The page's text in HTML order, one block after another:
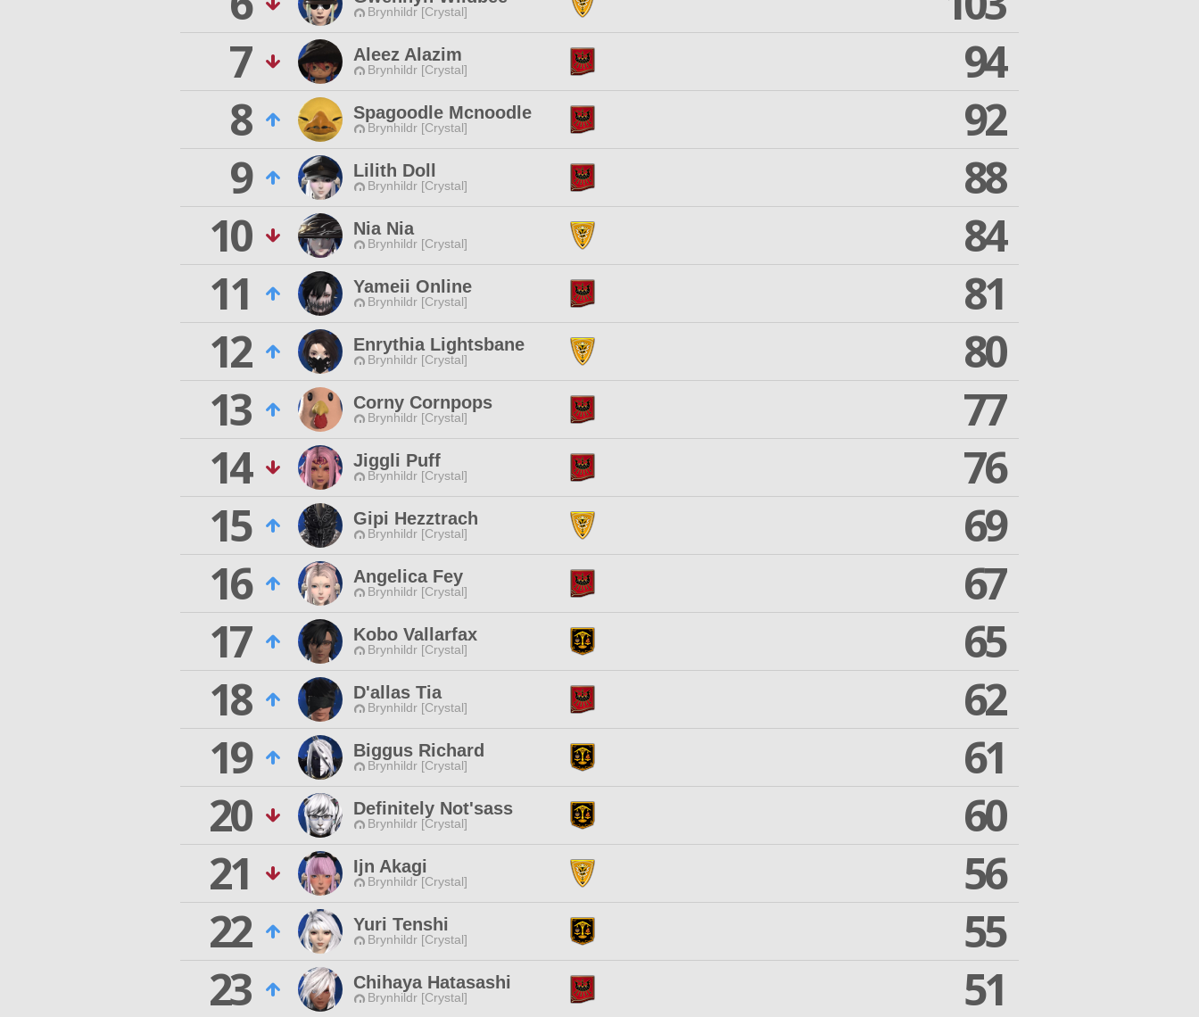
Brynhildr [Crystal]
7
Aleez Alazim
Brynhildr [Crystal]
94
8
Spagoodle Mcnoodle
Brynhildr [Crystal]
92
9
Lilith Doll
Brynhildr [Crystal]
88
10
Nia Nia
Brynhildr [Crystal]
84
11
Yameii Online
Brynhildr [Crystal]
81
12
Enrythia Lightsbane
Brynhildr [Crystal]
80
13
Corny Cornpops
Brynhildr [Crystal]
77
14
Jiggli Puff
Brynhildr [Crystal]
76
15
Gipi Hezztrach
Brynhildr [Crystal]
69
16
Angelica Fey
Brynhildr [Crystal]
67
17
Kobo Vallarfax
Brynhildr [Crystal]
65
18
D'allas Tia
Brynhildr [Crystal]
62
19
Biggus Richard
Brynhildr [Crystal]
61
20
Definitely Not'sass
Brynhildr [Crystal]
60
21
Ijn Akagi
Brynhildr [Crystal]
56
22
Yuri Tenshi
Brynhildr [Crystal]
55
23
Chihaya Hatasashi
Brynhildr [Crystal]
51